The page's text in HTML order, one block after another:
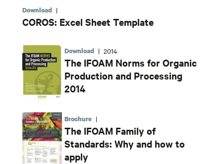
Download |
COROS: Excel Sheet Template
Download | 2014
The IFOAM Norms for Organic
Production and Processing
2014
Brochure |
The IFOAM Family of
Standards: Why and how to
apply